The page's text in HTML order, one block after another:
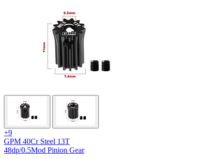
+9
GPM 40Cr Steel 13T
48dp/0.5Mod Pinion Gear